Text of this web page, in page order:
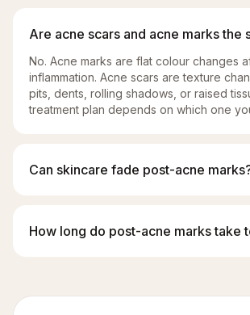
Are acne scars and acne marks the
No. Acne marks are flat colour changes
inflammation. Acne scars are texture
pits, dents, rolling shadows, or raised
treatment plan depends on which one
Can skincare fade post-acne
How long do post-acne marks take